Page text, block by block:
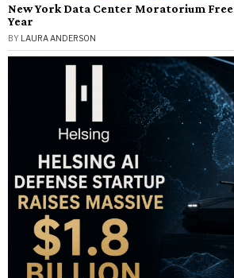
New York Data Center Moratorium
Year
BY LAURA ANDERSON